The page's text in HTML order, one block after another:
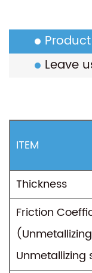
Leave
ITEM
Thickness
Friction
Unmetallizing